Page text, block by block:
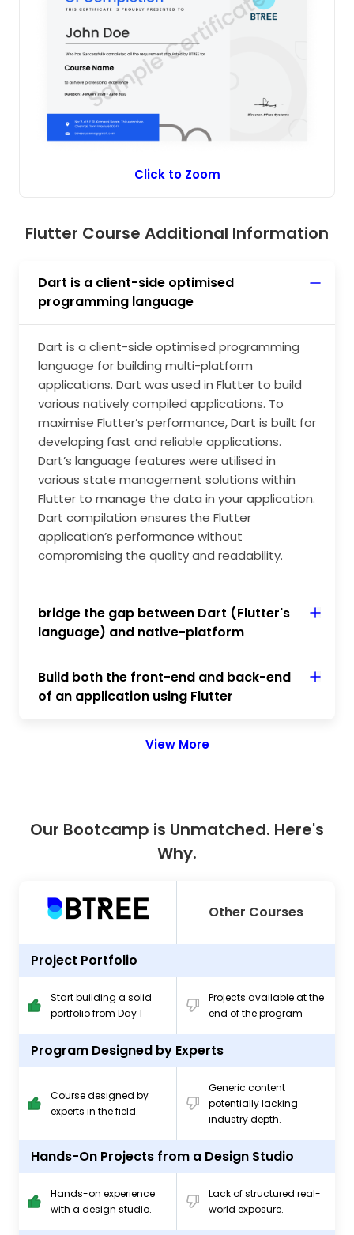
issues. Flutter’s performance can be improved
by implementing new features of Flutter in
building a smooth, responsive, and scalable
application. The seamless execution of the
Flutter app will be achieved when developers
learn to maximise Flutter’s application
performance.
Click to Zoom
Flutter Course Additional Information
Dart is a client-side optimised
programming language
Dart is a client-side optimised programming
language for building multi-platform
applications. Dart was used in Flutter to build
various natively compiled applications. To
maximise Flutter’s performance, Dart is built for
developing fast and reliable applications.
Dart’s language features were utilised in
various state management solutions within
Flutter to manage the data in your application.
Dart compilation ensures the Flutter
application’s performance without
compromising the quality and readability.
bridge the gap between Dart (Flutter's
language) and native-platform
Build both the front-end and back-end
of an application using Flutter
View More
Our Bootcamp is Unmatched. Here's
Why.
Other Courses
Project Portfolio
Start building a solid
portfolio from Day 1
Projects available at the
end of the program
Program Designed by Experts
Course designed by
experts in the field.
Generic content
potentially lacking
industry depth.
Hands-On Projects from a Design Studio
Hands-on experience
with a design studio.
Lack of structured real-
world exposure.